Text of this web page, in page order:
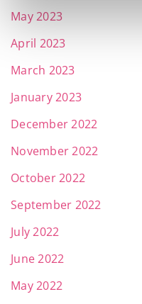
May 2023
April 2023
March 2023
January 2023
December 2022
November 2022
October 2022
September 2022
July 2022
June 2022
May 2022